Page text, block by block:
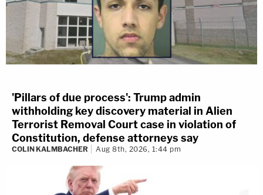
'Pillars of due process': Trump admin
withholding key discovery material in Alien
Terrorist Removal Court case in violation of
Constitution, defense attorneys say
COLIN KALMBACHER Aug 8th, 2026, 1:44 pm